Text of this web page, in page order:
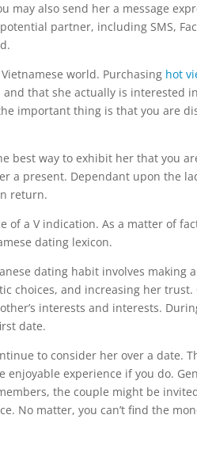
may also send her a message
partner, including SMS,
world. Purchasing hot
that she actually is interested
important thing is that you are
best way to exhibit her that you
a present. Dependant upon the
return.
a V indication. As a matter of
dating lexicon.
dating habit involves making
choices, and increasing her
interests and interests.
date.
to consider her over a date.
experience if you do.
the couple might be
No matter, you can’t find the